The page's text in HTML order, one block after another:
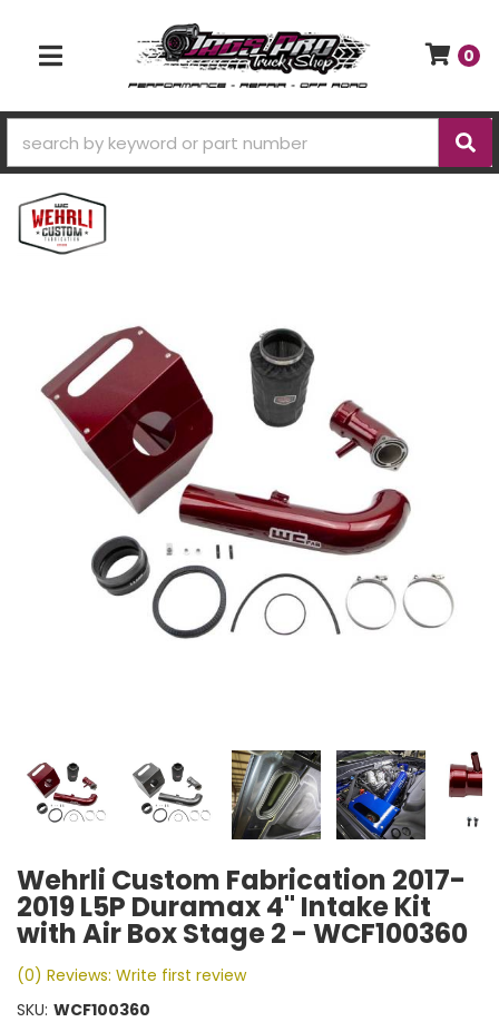
TOGGLE NAVIGATION
0
Wehrli Custom Fabrication 2017-
2019 L5P Duramax 4" Intake Kit
with Air Box Stage 2 - WCF100360
(0) Reviews: Write first review
SKU: WCF100360